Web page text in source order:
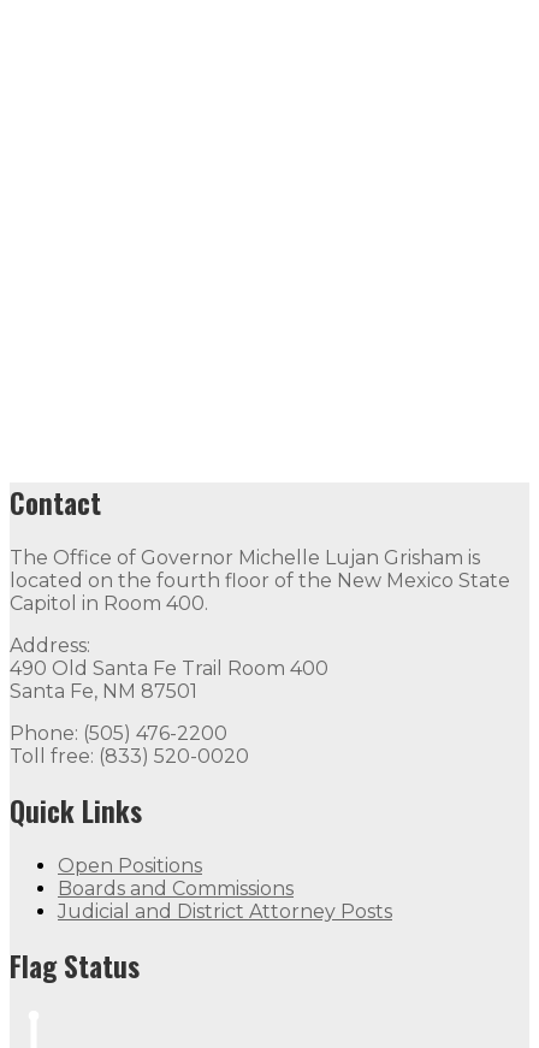
Contact
The Office of Governor Michelle Lujan Grisham is
located on the fourth floor of the New Mexico State
Capitol in Room 400.
Address:
490 Old Santa Fe Trail Room 400
Santa Fe, NM 87501
Phone: (505) 476-2200
Toll free: (833) 520-0020
Quick Links
Open Positions
Boards and Commissions
Judicial and District Attorney Posts
Flag Status